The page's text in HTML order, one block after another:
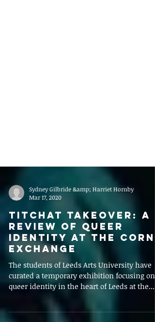
Sydney Gilbride &amp; Harriet Hornby
Mar 17, 2020
Titchat Takeover: A
review of Queer
Identity at the Corn
Exchange